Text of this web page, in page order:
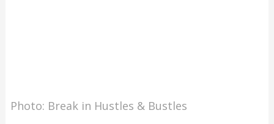
Photo: Break in Hustles & Bustles